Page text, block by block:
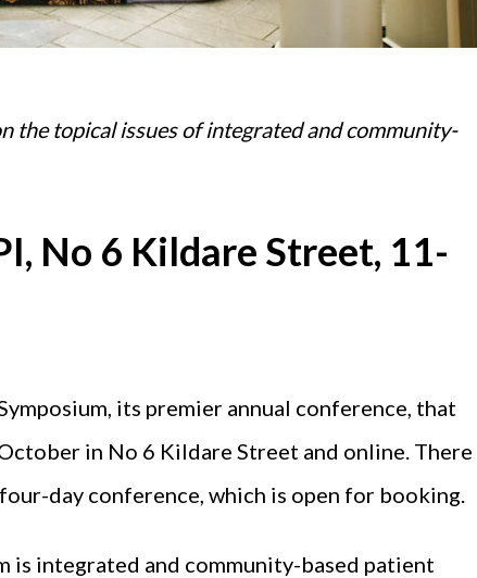
the topical issues of integrated and community-
No 6 Kildare Street, 11-
its premier annual conference, that
in No 6 Kildare Street and online. There
day conference, which is open for booking.
is integrated and community-based patient